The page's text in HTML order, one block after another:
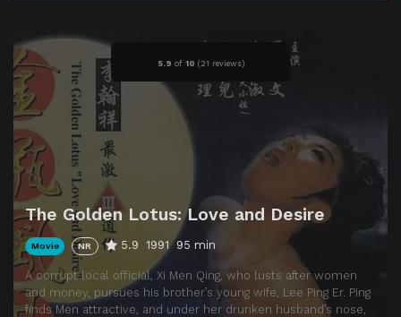
5.9 of 10 (21 reviews)
The Golden Lotus: Love and Desire
Movie NR 5.9 1991 95 min
A corrupt local official, Xi Men Qing, who lusts after women
and money, pursues his brother’s young wife, Lee Ping Er. Ping
finds Men attractive, and under her drunken husband’s nose,